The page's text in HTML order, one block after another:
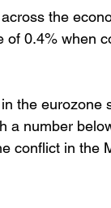
the
0.4% when
the eurozone
a number
conflict in the